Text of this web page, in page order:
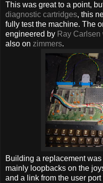
This was great to a point,
diagnostic cartridges, this
fully test the machine. The
engineered by Ray
also on zimmers.
Building a replacement
mainly loopbacks on the
and a link from the user